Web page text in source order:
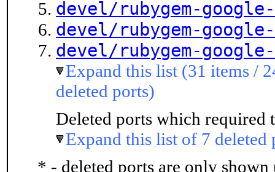
devel/rubygem-
devel/rubygem-
devel/rubygem-
Expand this list (31 items /
deleted ports)
Deleted ports which required
Expand this list of 7 deleted
* - deleted ports are only